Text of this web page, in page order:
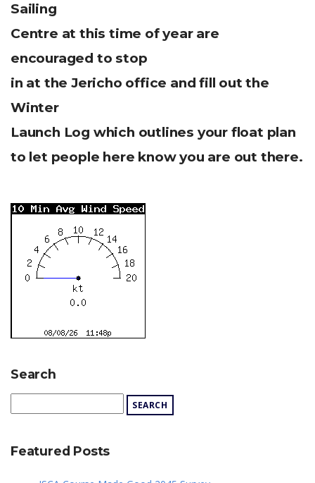
Sailing
Centre at this time of year are
encouraged to stop
in at the Jericho office and fill out the
Winter
Launch Log which outlines your float plan
to let people here know you are out there.
Search
Featured Posts